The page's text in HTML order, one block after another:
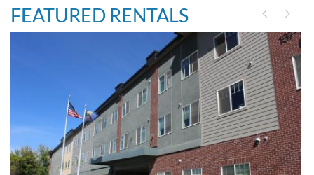
FEATURED RENTALS